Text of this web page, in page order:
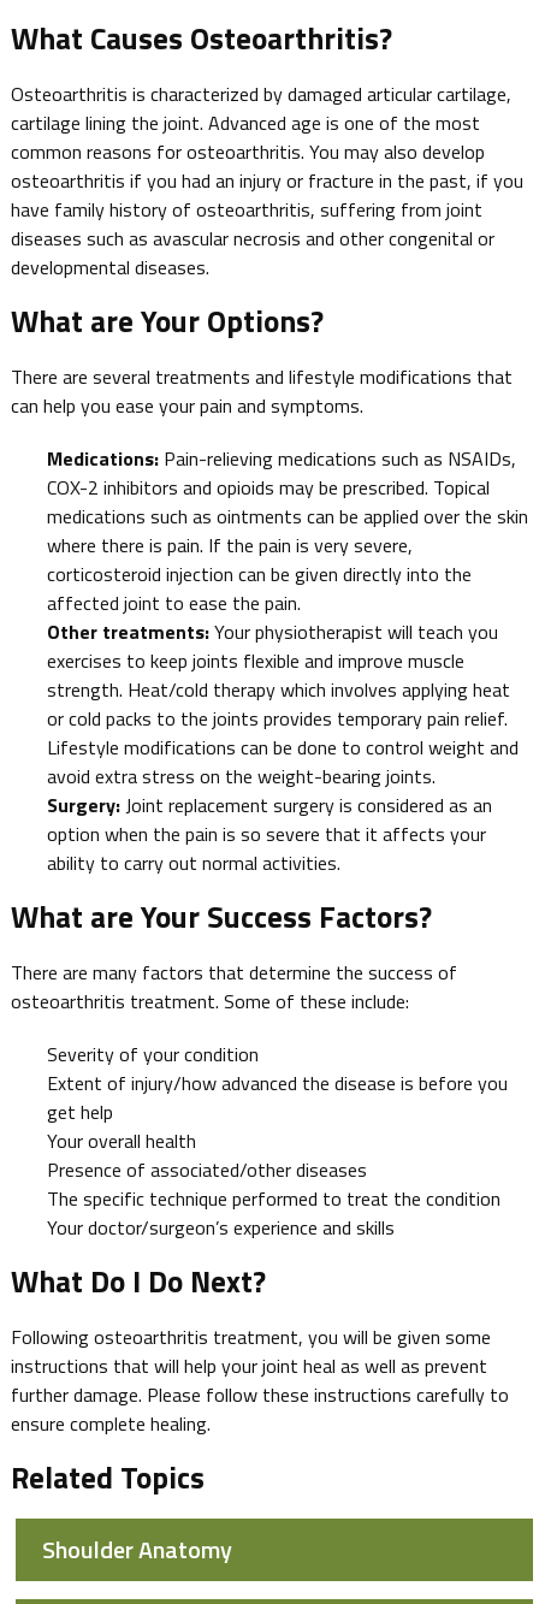
What Causes Osteoarthritis?
Osteoarthritis is characterized by damaged articular cartilage,
cartilage lining the joint. Advanced age is one of the most
common reasons for osteoarthritis. You may also develop
osteoarthritis if you had an injury or fracture in the past, if you
have family history of osteoarthritis, suffering from joint
diseases such as avascular necrosis and other congenital or
developmental diseases.
What are Your Options?
There are several treatments and lifestyle modifications that
can help you ease your pain and symptoms.
Medications:Pain-relieving medications such as NSAIDs,
COX-2 inhibitors and opioids may be prescribed. Topical
medications such as ointments can be applied over the skin
where there is pain. If the pain is very severe,
corticosteroid injection can be given directly into the
affected joint to ease the pain.
Other treatments:Your physiotherapist will teach you
exercises to keep joints flexible and improve muscle
strength. Heat/cold therapy which involves applying heat
or cold packs to the joints provides temporary pain relief.
Lifestyle modifications can be done to control weight and
avoid extra stress on the weight-bearing joints.
Surgery:Joint replacement surgery is considered as an
option when the pain is so severe that it affects your
ability to carry out normal activities.
What are Your Success Factors?
There are many factors that determine the success of
osteoarthritis treatment. Some of these include:
Severity of your condition
Extent of injury/how advanced the disease is before you
get help
Your overall health
Presence of associated/other diseases
The specific technique performed to treat the condition
Your doctor/surgeon’s experience and skills
What Do I Do Next?
Following osteoarthritis treatment, you will be given some
instructions that will help your joint heal as well as prevent
further damage. Please follow these instructions carefully to
ensure complete healing.
Related Topics
Shoulder Anatomy